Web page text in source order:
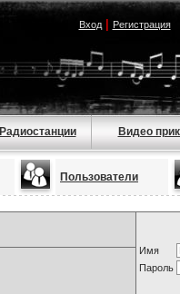
Вход| Регистрация
Радиостанции Видео
Пользователи
Имя
Пароль